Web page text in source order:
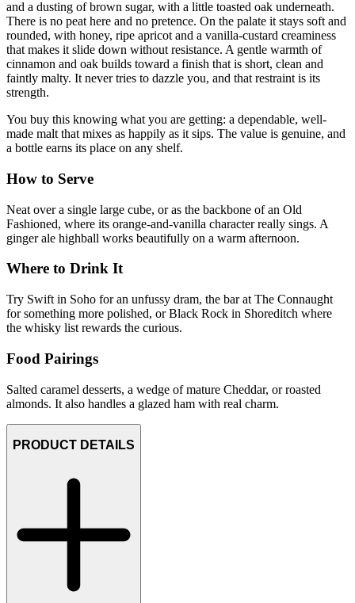
and a dusting of brown sugar, with a little toasted oak underneath.
There is no peat here and no pretence. On the palate it stays soft and
rounded, with honey, ripe apricot and a vanilla-custard creaminess
that makes it slide down without resistance. A gentle warmth of
cinnamon and oak builds toward a finish that is short, clean and
faintly malty. It never tries to dazzle you, and that restraint is its
strength.
You buy this knowing what you are getting: a dependable, well-
made malt that mixes as happily as it sips. The value is genuine, and
a bottle earns its place on any shelf.
How to Serve
Neat over a single large cube, or as the backbone of an Old
Fashioned, where its orange-and-vanilla character really sings. A
ginger ale highball works beautifully on a warm afternoon.
Where to Drink It
Try Swift in Soho for an unfussy dram, the bar at The Connaught
for something more polished, or Black Rock in Shoreditch where
the whisky list rewards the curious.
Food Pairings
Salted caramel desserts, a wedge of mature Cheddar, or roasted
almonds. It also handles a glazed ham with real charm.
PRODUCT DETAILS